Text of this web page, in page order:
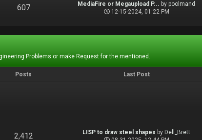
607 MediaFire or Megaupload P... bypoolmand
12-15-2024, 01:22 PM
Problems or make Request for the mentioned.
Posts Last Post
2,412 LISP to draw steel shapes by Dell_Brett